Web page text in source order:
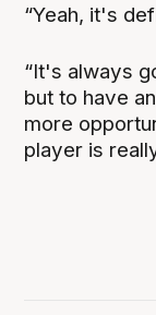
“Yeah, it's
“It's always
but to have
more
player is